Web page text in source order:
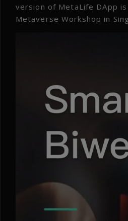
version of MetaLife DApp
Metaverse Workshop in